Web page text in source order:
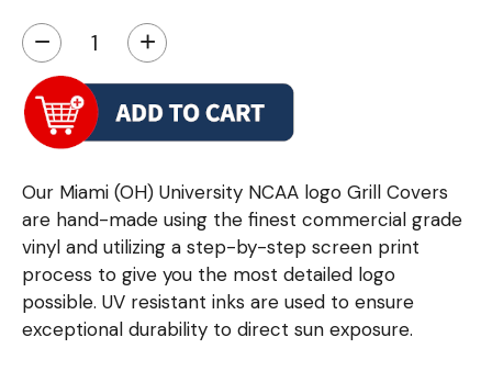
− +
Our Miami (OH) University NCAA logo Grill Covers
are hand-made using the finest commercial grade
vinyl and utilizing a step-by-step screen print
process to give you the most detailed logo
possible. UV resistant inks are used to ensure
exceptional durability to direct sun exposure.